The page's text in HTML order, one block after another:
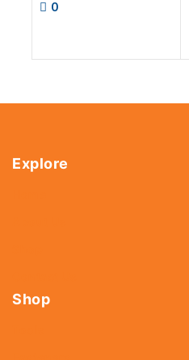
0
Explore
Shop